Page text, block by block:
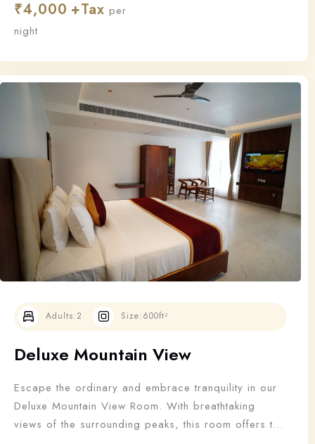
this room ensures a relaxing and restful stay.
₹4,000
per
night
Deluxe Mountain View
Escape the ordinary and embrace tranquility in our
Deluxe Mountain View Room. With breathtaking
views of the surrounding peaks, this room offers the
Adults:2 Size:600ft²